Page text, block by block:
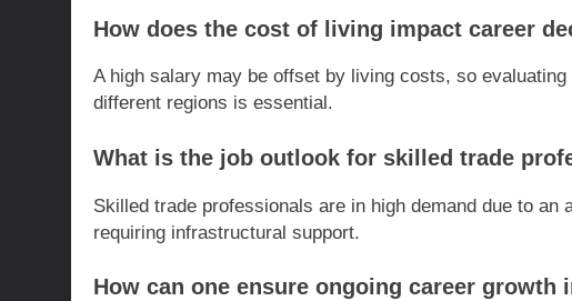
How does the cost of living impact career
A high salary may be offset by living costs, so
different regions is essential.
What is the job outlook for skilled trade
Skilled trade professionals are in high demand due to an
requiring infrastructural support.
How can one ensure ongoing career growth